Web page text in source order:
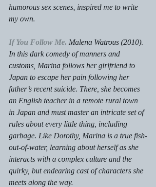
humorous sex scenes, inspired me to write
my own.
If You Follow Me. Malena Watrous (2010).
In this dark comedy of manners and
customs, Marina follows her girlfriend to
Japan to escape her pain following her
father’s recent suicide. There, she becomes
an English teacher in a remote rural town
in Japan and must master an intricate set of
rules about every little thing, including
garbage. Like Dorothy, Marina is a true fish-
out-of-water, learning about herself as she
interacts with a complex culture and the
quirky, but endearing cast of characters she
meets along the way.